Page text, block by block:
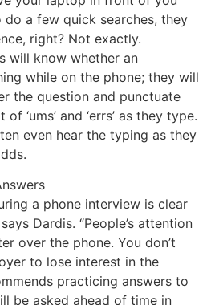
a few quick searches, they
right? Not exactly.
will know whether an
while on the phone; they will
the question and punctuate
‘ums’ and ‘errs’ as they type.
even hear the typing as they
a phone interview is clear
Dardis. “People’s attention
over the phone. You don’t
to lose interest in the
practicing answers to
be asked ahead of time in